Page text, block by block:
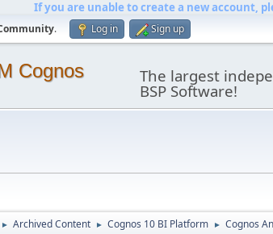
If you are unable to create a new account,
. Log in Sign up
Cognos The largest
BSP Software!
► Archived Content ► Cognos 10 BI Platform ► Cognos